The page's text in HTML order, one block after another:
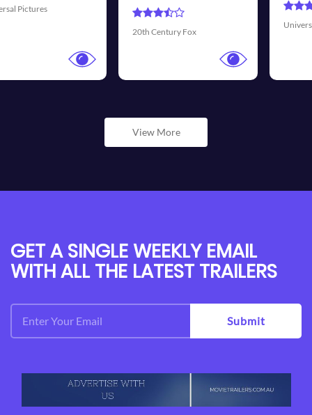
Walt
View More
GET A SINGLE WEEKLY EMAIL
WITH ALL THE LATEST TRAILERS
Submit